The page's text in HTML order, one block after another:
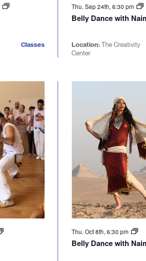
Classes
Thu. Sep 24th, 6:30 pm
Belly Dance with
Location:The Creativity
Center
Thu. Oct 8th, 6:30 pm
Belly Dance with